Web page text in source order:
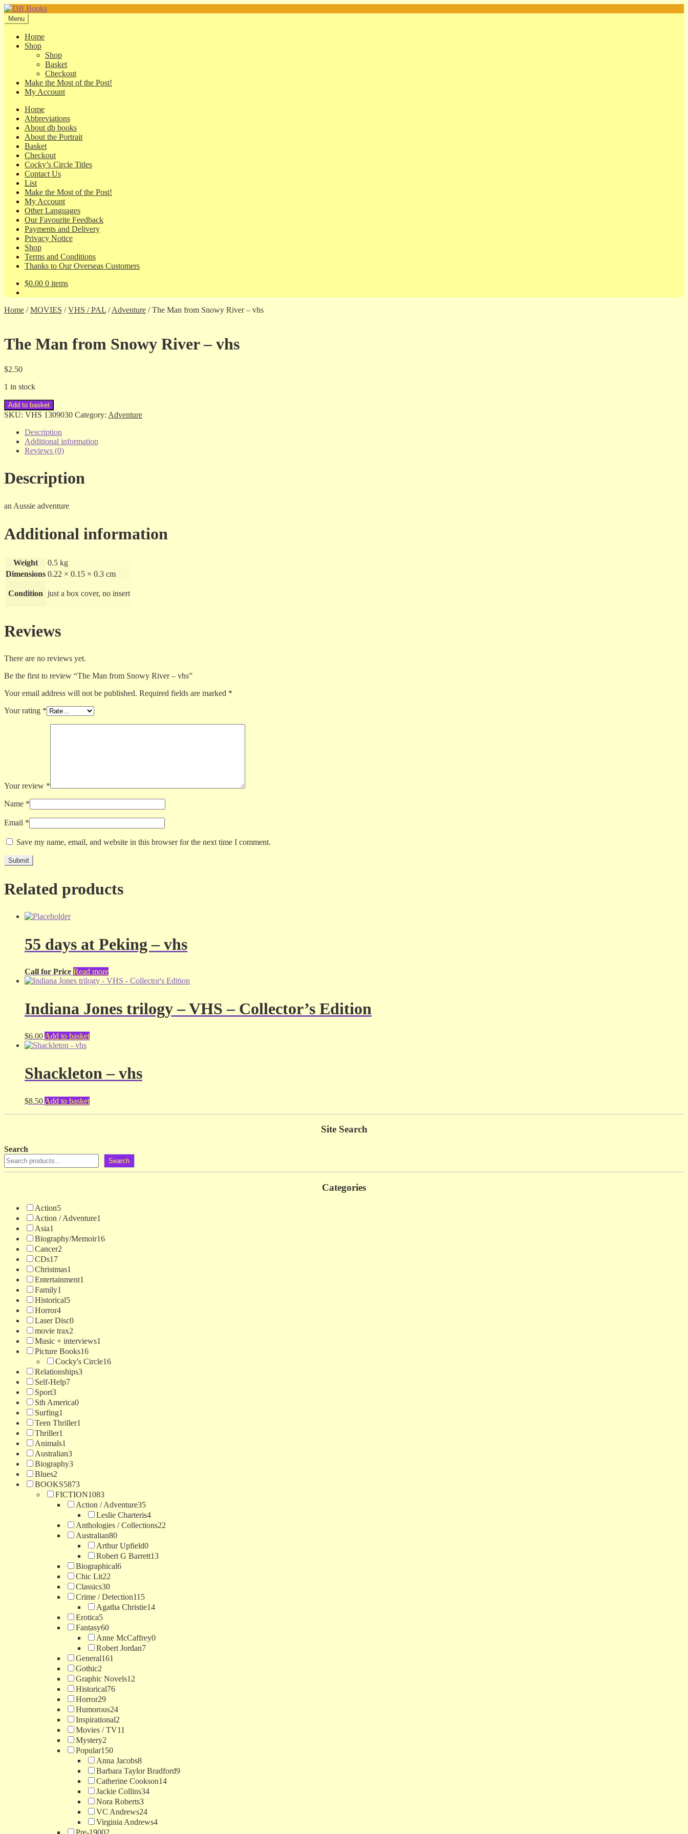
Skip
to
navigation
Skip
to
content
Menu
Home
Shop
Shop
Basket
Checkout
Make the Most of the Post!
My Account
Home
Abbreviations
About db books
About the Portrait
Basket
Checkout
Cocky’s Circle Titles
Contact Us
List
Make the Most of the Post!
My Account
Other Languages
Our Favourite Feedback
Payments and Delivery
Privacy Notice
Shop
Terms and Conditions
Thanks to Our Overseas Customers
$0.00 0 items
Home /MOVIES /VHS / PAL /Adventure /The Man from Snowy River – vhs
The Man from Snowy River – vhs
$2.50
1 in stock
The
Man
Snowy
River
Add to basket
SKU: VHS 1309030 Category: Adventure
Description
Additional information
Reviews (0)
Description
an Aussie adventure
Additional information
Weight
0.5 kg
Dimensions 0.22 × 0.15 × 0.3 cm
Condition just a box cover, no insert
Reviews
There are no reviews yet.
Be the first to review “The Man from Snowy River – vhs”
Your email address will not be published. Required fields are marked *
Your rating *
Your review *
Name *
Email *
Save my name, email, and website in this browser for the next time I comment.
Related products
55 days at Peking – vhs
Call for Price Read more
Indiana Jones trilogy – VHS – Collector’s Edition
$6.00Add to basket
Shackleton – vhs
$8.50 Add to basket
Site Search
Search
Search
Categories
Action5
Action / Adventure1
Asia1
Biography/Memoir16
Cancer2
CDs17
Christmas1
Entertainment1
Family1
Historical5
Horror4
Laser Disc0
movie trax2
Music + interviews1
Picture Books16
Cocky's Circle16
Relationships3
Self-Help7
Sport3
Sth America0
Surfing1
Teen Thriller1
Thriller1
Animals1
Australian3
Biography3
Blues2
BOOKS5873
FICTION1083
Action / Adventure35
Leslie Charteris4
Anthologies / Collections22
Australian80
Arthur Upfield0
Robert G Barrett13
Biographical6
Chic Lit22
Classics30
Crime / Detection115
Agatha Christie14
Erotica5
Fantasy60
Anne McCaffrey0
Robert Jordan7
General161
Gothic2
Graphic Novels12
Historical76
Horror29
Humorous24
Inspirational2
Movies / TV11
Mystery2
Popular150
Anna Jacobs8
Barbara Taylor Bradford9
Catherine Cookson14
Jackie Collins34
Nora Roberts3
VC Andrews24
Virginia Andrews4